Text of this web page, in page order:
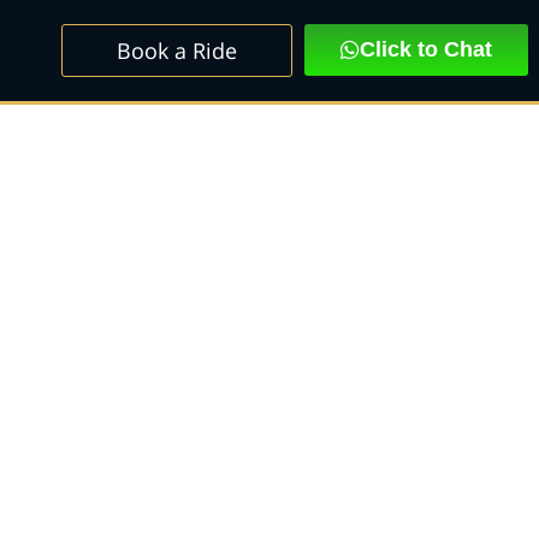
Book a Ride Click to Chat
SUV